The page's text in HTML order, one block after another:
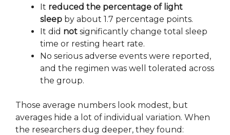
It reduced the percentage of light
sleep by about 1.7 percentage points.
It did not significantly change total sleep
time or resting heart rate.
No serious adverse events were reported,
and the regimen was well tolerated across
the group.
Those average numbers look modest, but
averages hide a lot of individual variation. When
the researchers dug deeper, they found: